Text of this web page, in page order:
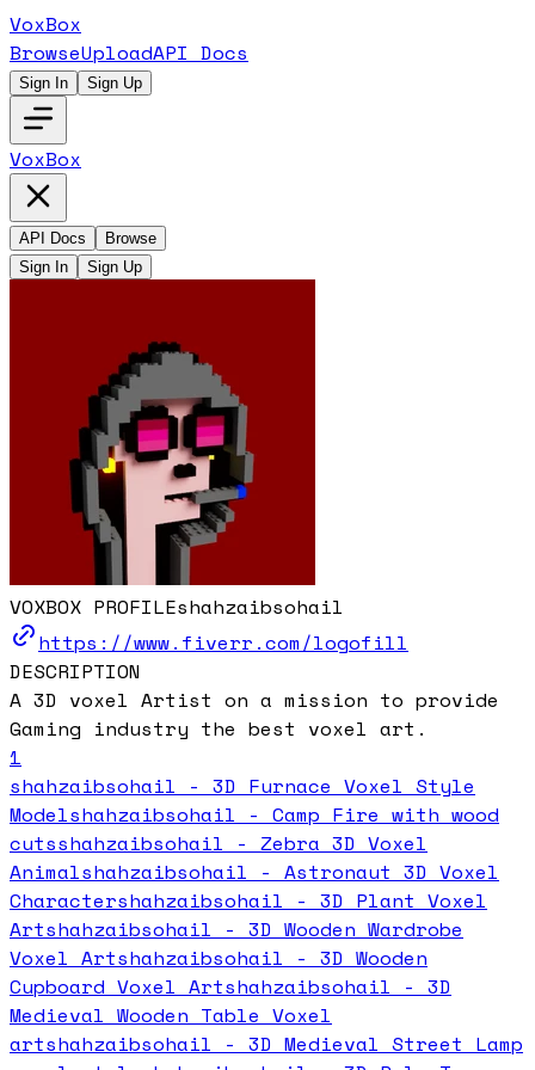
VoxBox
BrowseUploadAPI Docs
Sign In Sign Up
VoxBox
API Docs
Browse
Sign In
Sign Up
VOXBOX PROFILEshahzaibsohail
https://www.fiverr.com/logofill
DESCRIPTION
A 3D voxel Artist on a mission to provide
Gaming industry the best voxel art.
1
shahzaibsohail - 3D Furnace Voxel Style
Modelshahzaibsohail - Camp Fire with wood
cutsshahzaibsohail - Zebra 3D Voxel
Animalshahzaibsohail - Astronaut 3D Voxel
Charactershahzaibsohail - 3D Plant Voxel
Artshahzaibsohail - 3D Wooden Wardrobe
Voxel Artshahzaibsohail - 3D Wooden
Cupboard Voxel Artshahzaibsohail - 3D
Medieval Wooden Table Voxel
artshahzaibsohail - 3D Medieval Street Lamp